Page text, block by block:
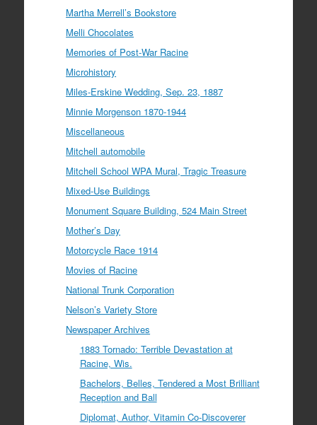
Martha Merrell’s Bookstore
Melli Chocolates
Memories of Post-War Racine
Microhistory
Miles-Erskine Wedding, Sep. 23, 1887
Minnie Morgenson 1870-1944
Miscellaneous
Mitchell automobile
Mitchell School WPA Mural, Tragic Treasure
Mixed-Use Buildings
Monument Square Building, 524 Main Street
Mother’s Day
Motorcycle Race 1914
Movies of Racine
National Trunk Corporation
Nelson’s Variety Store
Newspaper Archives
1883 Tornado: Terrible Devastation at
Racine, Wis.
Bachelors, Belles, Tendered a Most Brilliant
Reception and Ball
Diplomat, Author, Vitamin Co-Discoverer